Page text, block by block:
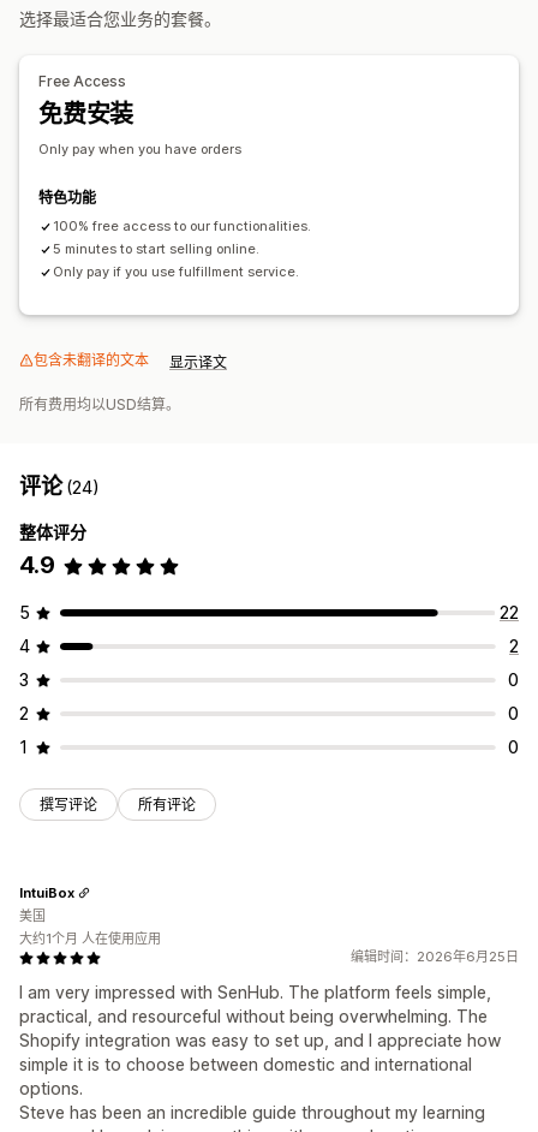
运输选项
选择最适合您业务的套餐。
Free Access
免费安装
Only pay when you have orders
特色功能
100% free access to our functionalities.
5 minutes to start selling online.
Only pay if you use fulfillment service.
包含未翻译的文本 显示译文
所有费用均以USD结算。
评论(24)
整体评分
4.9
5
22
4
2
3
0
2
0
1
0
撰写评论 所有评论
编辑时间：2026年6月25日
I am very impressed with SenHub. The platform feels simple,
practical, and resourceful without being overwhelming. The
Shopify integration was easy to set up, and I appreciate how
simple it is to choose between domestic and international
options.
Steve has been an incredible guide throughout my learning
IntuiBox
美国
大约1个月 人在使用应用